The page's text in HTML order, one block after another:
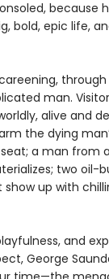
because
bold, epic life,
man.
alive and
the dying
a man from
two oil-
up with
and
George